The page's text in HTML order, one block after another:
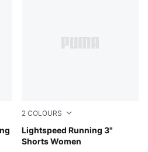
2 COLOURS
Lightspeed Running 3"
Shorts Women
Puma Black